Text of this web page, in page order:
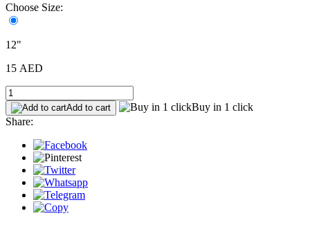
Choose Size:
12"
15 AED
Add to cart
Buy in 1 click
Share: